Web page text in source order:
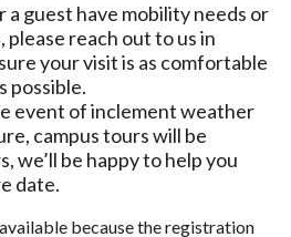
a guest have mobility needs or
reach out to us in
your visit is as comfortable
possible.
event of inclement weather
campus tours will be
we’ll be happy to help you
date.
because the registration